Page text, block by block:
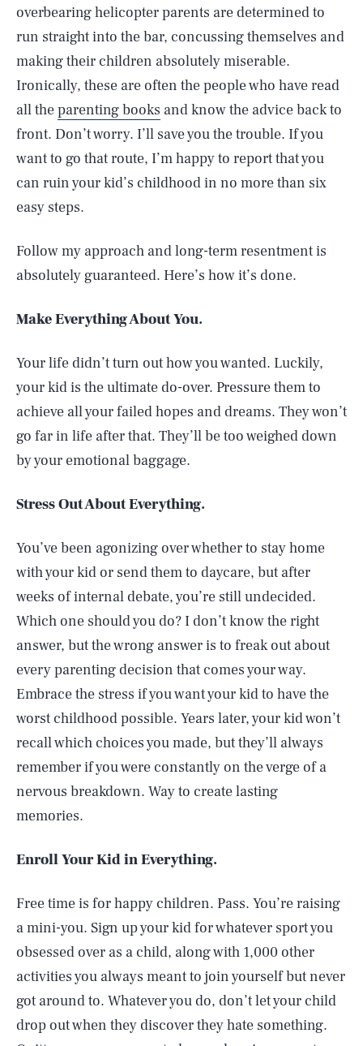
overbearing helicopter parents are determined to
run straight into the bar, concussing themselves and
making their children absolutely miserable.
Ironically, these are often the people who have read
all theparenting books and know the advice back to
front. Don’t worry. I’ll save you the trouble. If you
want to go that route, I’m happy to report that you
can ruin your kid’s childhood in no more than six
easy steps.
Follow my approach and long-term resentment is
absolutely guaranteed. Here’s how it’s done.
Make Everything About You.
Your life didn’t turn out how you wanted. Luckily,
your kid is the ultimate do-over. Pressure them to
achieve all your failed hopes and dreams. They won’t
go far in life after that. They’ll be too weighed down
by your emotional baggage.
Stress Out About Everything.
You’ve been agonizing over whether to stay home
with your kid or send them to daycare, but after
weeks of internal debate, you’re still undecided.
Which one should you do? I don’t know the right
answer, but the wrong answer is to freak out about
every parenting decision that comes your way.
Embrace the stress if you want your kid to have the
worst childhood possible. Years later, your kid won’t
recall which choices you made, but they’ll always
remember if you were constantly on the verge of a
nervous breakdown. Way to create lasting
memories.
Enroll Your Kid in Everything.
Free time is for happy children. Pass. You’re raising
a mini-you. Sign up your kid for whatever sport you
obsessed over as a child, along with 1,000 other
activities you always meant to join yourself but never
got around to. Whatever you do, don’t let your child
drop out when they discover they hate something.